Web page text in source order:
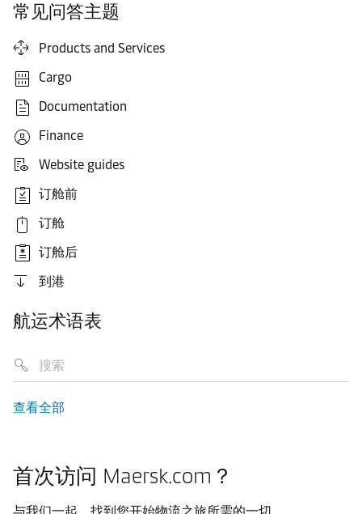
常见问答主题
Products and Services
Cargo
Documentation
Finance
Website guides
订舱前
订舱
订舱后
到港
航运术语表
查看全部
首次访问 Maersk.com？